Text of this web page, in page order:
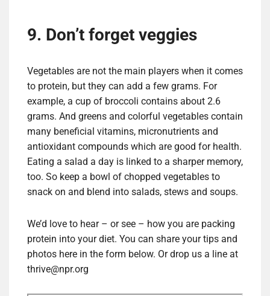
9. Don’t forget veggies
Vegetables are not the main players when it comes
to protein, but they can add a few grams. For
example, a cup of broccoli contains about 2.6
grams. And greens and colorful vegetables contain
many beneficial vitamins, micronutrients and
antioxidant compounds which are good for health.
Eating a salad a day is linked to a sharper memory,
too. So keep a bowl of chopped vegetables to
snack on and blend into salads, stews and soups.
We’d love to hear – or see – how you are packing
protein into your diet. You can share your tips and
photos here in the form below. Or drop us a line at
thrive@npr.org